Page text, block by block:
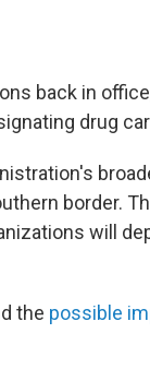
back in
drug
border.
will
the possible